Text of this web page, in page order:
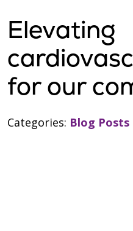
Elevating
for our
Categories: Blog Posts